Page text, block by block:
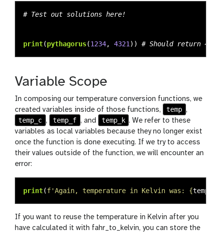
print(pythagorus(1234, 4321 ))
Variable Scope
In composing our temperature conversion functions, we
created variables inside of those functions,
temp ,
temp_c , temp_f , and temp_k . We refer to these
variables as local variables because they no longer exist
once the function is done executing. If we try to access
their values outside of the function, we will encounter an
error:
print(f'Again, temperature in Kelvin was: {temp_k
If you want to reuse the temperature in Kelvin after you
have calculated it with fahr_to_kelvin, you can store the